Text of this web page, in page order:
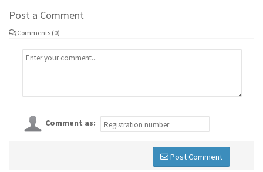
Post a Comment
Comments (0)
Comment as:
Post Comment